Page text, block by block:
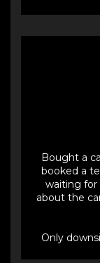
Bought a
booked a
waiting for
about the
Only